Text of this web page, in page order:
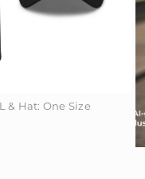
& Hat: One Size
& Hat: One Size